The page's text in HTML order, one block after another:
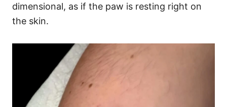
dimensional, as if the paw is resting right on
the skin.